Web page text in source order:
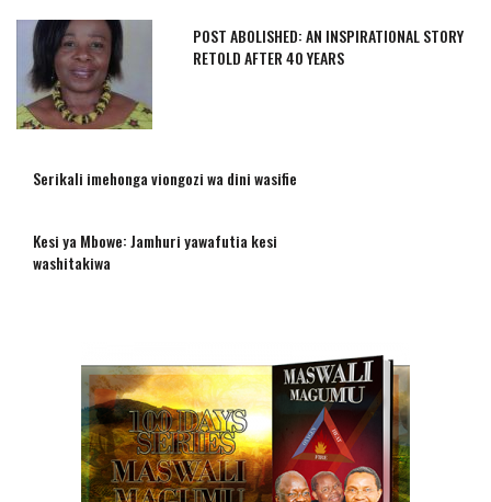
POST ABOLISHED: AN INSPIRATIONAL STORY
RETOLD AFTER 40 YEARS
Serikali imehonga viongozi wa dini wasifie
Kesi ya Mbowe: Jamhuri yawafutia kesi
washitakiwa